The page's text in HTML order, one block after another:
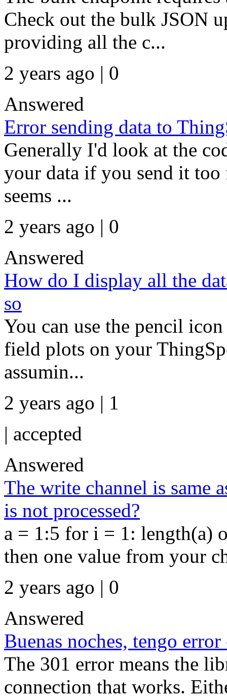
Check out the bulk JSON
providing all the c...
2 years ago | 0
Answered
Error sending data to
Generally I'd look at the
your data if you send it
seems ...
2 years ago | 0
Answered
How do I display all the
so
You can use the pencil
field plots on your
assumin...
2 years ago | 1
| accepted
Answered
The write channel is same
is not processed?
a = 1:5 for i = 1: length(a)
then one value from your
2 years ago | 0
Answered
Buenas noches, tengo
The 301 error means the
connection that works.